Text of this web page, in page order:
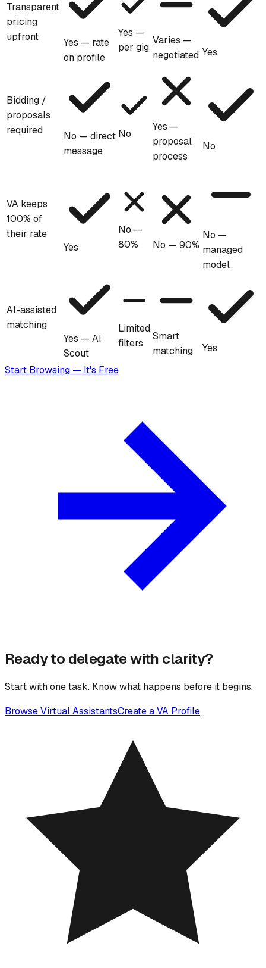
Transparent
pricing
upfront
Yes — rate
on profile
Yes —
per gig
Varies —
negotiated Yes
Bidding /
proposals
required
No — direct
message
No
Yes —
proposal
process
No
VA keeps
100% of
their rate
Yes
No —
80%
No — 90%
No —
managed
model
AI-assisted
matching
Yes — AI
Scout
Limited
filters
Smart
matching
Yes
Start Browsing — It's Free
Ready to delegate with clarity?
Start with one task. Know what happens before it begins.
Browse Virtual AssistantsCreate a VA Profile